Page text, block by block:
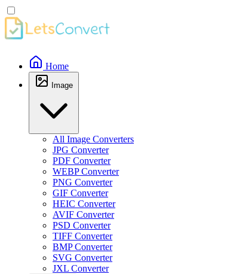
Home
Image
All Image Converters
JPG Converter
PDF Converter
WEBP Converter
PNG Converter
GIF Converter
HEIC Converter
AVIF Converter
PSD Converter
TIFF Converter
BMP Converter
SVG Converter
JXL Converter